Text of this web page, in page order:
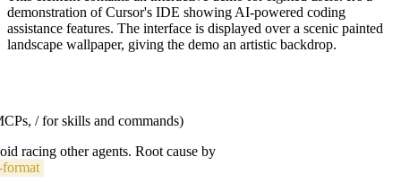
demonstration of Cursor's IDE showing AI-powered coding
assistance features. The interface is displayed over a scenic painted
landscape wallpaper, giving the demo an artistic backdrop.
/ for skills and commands)
racing other agents. Root cause by